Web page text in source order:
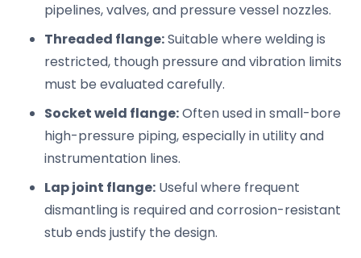
pipelines, valves, and pressure vessel nozzles.
Threaded flange:Suitable where welding is
restricted, though pressure and vibration limits
must be evaluated carefully.
Socket weld flange:Often used in small-bore
high-pressure piping, especially in utility and
instrumentation lines.
Lap joint flange: Useful where frequent
dismantling is required and corrosion-resistant
stub ends justify the design.